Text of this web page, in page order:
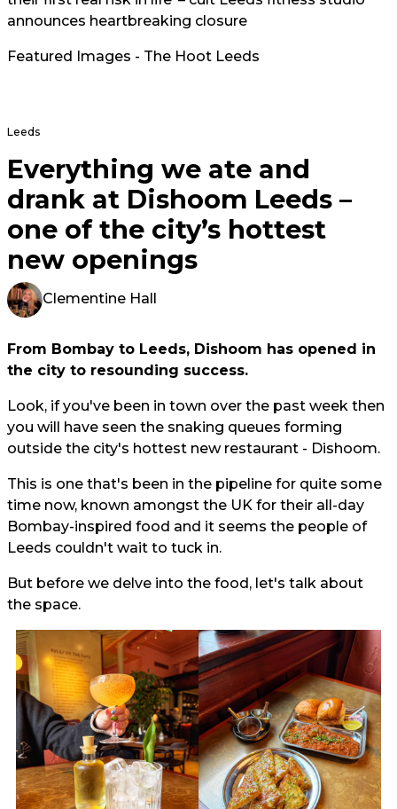
announces heartbreaking closure
Featured Images - The Hoot Leeds
Leeds
Everything we ate and
drank at Dishoom Leeds –
one of the city’s hottest
new openings
Clementine Hall
From Bombay to Leeds, Dishoom has opened in
the city to resounding success.
Look, if you've been in town over the past week then
you will have seen the snaking queues forming
outside the city's hottest new restaurant - Dishoom.
This is one that's been in the pipeline for quite some
time now, known amongst the UK for their all-day
Bombay-inspired food and it seems the people of
Leeds couldn't wait to tuck in.
But before we delve into the food, let's talk about
the space.